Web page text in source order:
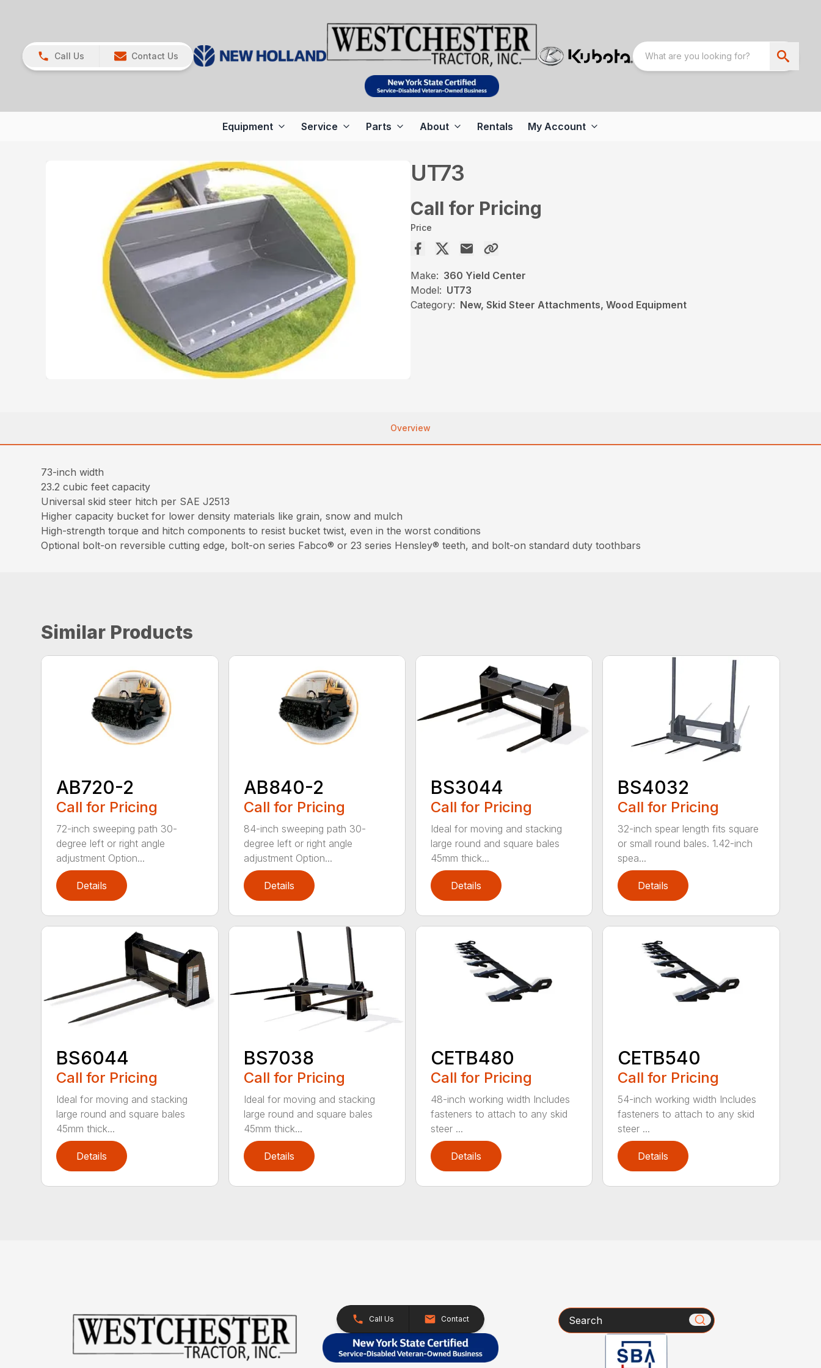
Call Us Contact Us
Equipment Service Parts About Rentals My Account
UT73
Call for Pricing
Price
Make: 360 Yield Center
Model: UT73
Category: New, Skid Steer Attachments, Wood Equipment
Overview
73-inch width
23.2 cubic feet capacity
Universal skid steer hitch per SAE J2513
Higher capacity bucket for lower density materials like grain, snow and mulch
High-strength torque and hitch components to resist bucket twist, even in the worst conditions
Optional bolt-on reversible cutting edge, bolt-on series Fabco® or 23 series Hensley® teeth, and bolt-on standard duty toothbars
Similar Products
AB720-2
Call for Pricing
72-inch sweeping path 30-
degree left or right angle
adjustment Option...
Details
AB840-2
Call for Pricing
84-inch sweeping path 30-
degree left or right angle
adjustment Option...
Details
BS3044
Call for Pricing
Ideal for moving and stacking
large round and square bales
45mm thick...
Details
BS4032
Call for Pricing
32-inch spear length fits square
or small round bales. 1.42-inch
spea...
Details
BS6044
Call for Pricing
Ideal for moving and stacking
large round and square bales
45mm thick...
Details
BS7038
Call for Pricing
Ideal for moving and stacking
large round and square bales
45mm thick...
Details
CETB480
Call for Pricing
48-inch working width Includes
fasteners to attach to any skid
steer ...
Details
CETB540
Call for Pricing
54-inch working width Includes
fasteners to attach to any skid
steer ...
Details
Call Us Contact Search